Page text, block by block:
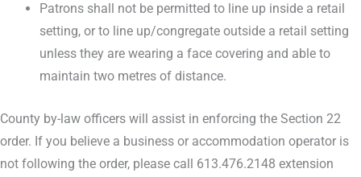
Patrons shall not be permitted to line up inside a retail
setting, or to line up/congregate outside a retail setting
unless they are wearing a face covering and able to
maintain two metres of distance.
County by-law officers will assist in enforcing the Section 22
order. If you believe a business or accommodation operator is
not following the order, please call 613.476.2148 extension